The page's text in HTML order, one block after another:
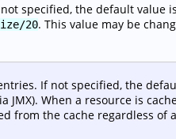
specified, the default value is
20. This value may be
If not specified, the
When a resource is
from the cache regardless of